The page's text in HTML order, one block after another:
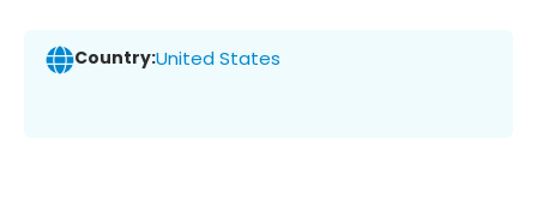
Country:United States